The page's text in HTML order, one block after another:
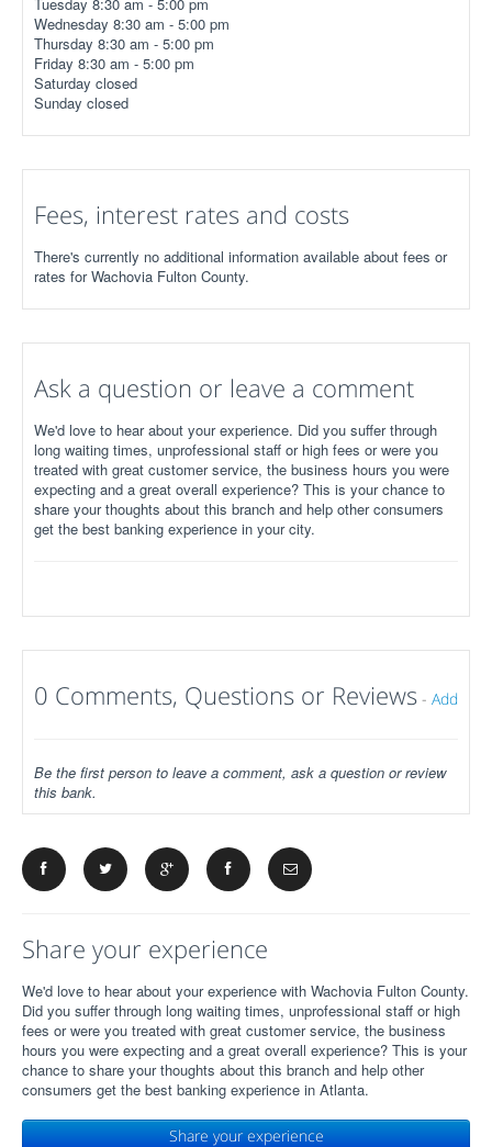
Wednesday 8:30 am - 5:00 pm
Thursday 8:30 am - 5:00 pm
Friday 8:30 am - 5:00 pm
Saturday closed
Sunday closed
Fees, interest rates and costs
There's currently no additional information available about fees or
rates for Wachovia Fulton County.
Ask a question or leave a comment
We'd love to hear about your experience. Did you suffer through
long waiting times, unprofessional staff or high fees or were you
treated with great customer service, the business hours you were
expecting and a great overall experience? This is your chance to
share your thoughts about this branch and help other consumers
get the best banking experience in your city.
0 Comments, Questions or Reviews - Add
Be the first person to leave a comment, ask a question or review
this bank.
Share your experience
We'd love to hear about your experience with Wachovia Fulton County.
Did you suffer through long waiting times, unprofessional staff or high
fees or were you treated with great customer service, the business
hours you were expecting and a great overall experience? This is your
chance to share your thoughts about this branch and help other
consumers get the best banking experience in Atlanta.
Share your experience